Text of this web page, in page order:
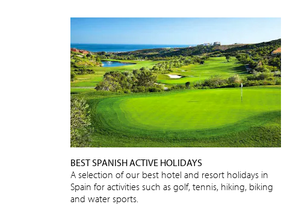
BEST SPANISH ACTIVE HOLIDAYS
A selection of our best hotel and resort holidays in
Spain for activities such as golf, tennis, hiking, biking
and water sports.